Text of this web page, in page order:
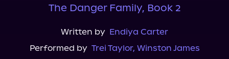
The Danger Family, Book 2
Written by Endiya Carter
Performed by Trei Taylor, Winston James